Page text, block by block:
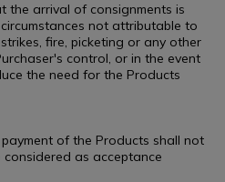
the arrival of consignments is
not attributable to
fire, picketing or any other
control, or in the event
the need for the Products
of the Products shall not
considered as acceptance